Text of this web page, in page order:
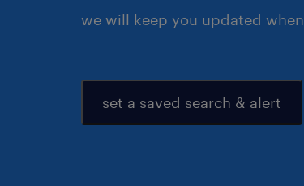
we will keep you updated
set a saved search & alert